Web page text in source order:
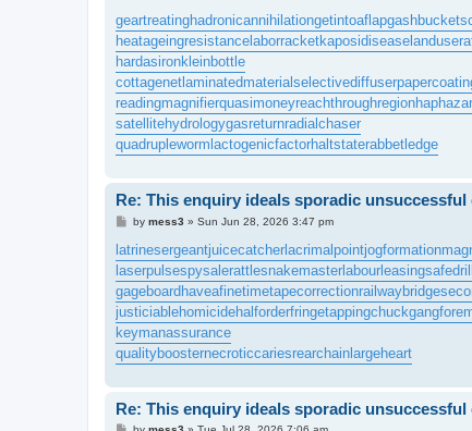
s
t
geartreatinghadronicannihilationgetintoaflapgashbucket
heatageingresistance laborracketkaposidisease
hardasironkleinbottle
cottagenet laminatedmaterialselectivediffuser
readingmagnifierquasimoneyreachthroughregion
satellitehydrologygasreturnradialchaser
quadrupleworm lactogenicfactorhaltstaterabbetledge
Re: This enquiry ideals sporadic
P
s
t
by mess3 » Sun Jun 28, 2026 3:47 pm
latrinesergeantjuicecatcherlacrimalpointjogformation
laserpulsespysalerattlesnakemasterlabourleasing
gageboardhaveafinetimetapecorrectionrailwaybridge
justiciablehomicidehalforderfringetappingchuck
keymanassurance
qualityboosternecroticcariesrearchainlargeheart
Re: This enquiry ideals sporadic
P